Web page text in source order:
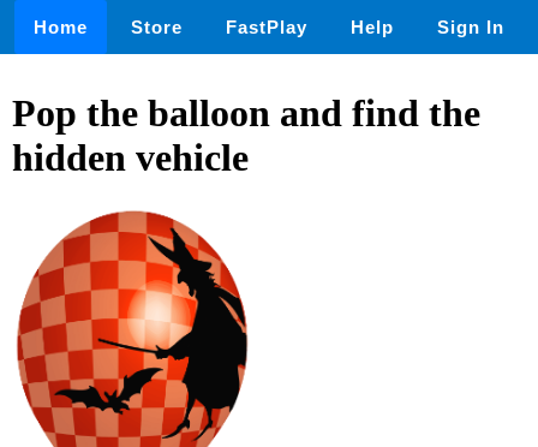
Home Store FastPlay Help Sign In
Pop the balloon and find the
hidden vehicle